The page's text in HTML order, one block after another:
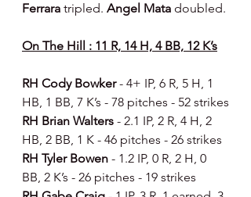
Ferrara tripled. Angel Mata doubled.
On The Hill : 11 R, 14 H, 4 BB, 12 K’s
RH Cody Bowker - 4+ IP, 6 R, 5 H, 1
HB, 1 BB, 7 K’s - 78 pitches - 52 strikes
RH Brian Walters - 2.1 IP, 2 R, 4 H, 2
HB, 2 BB, 1 K - 46 pitches - 26 strikes
RH Tyler Bowen - 1.2 IP, 0 R, 2 H, 0
BB, 2 K’s - 26 pitches - 19 strikes